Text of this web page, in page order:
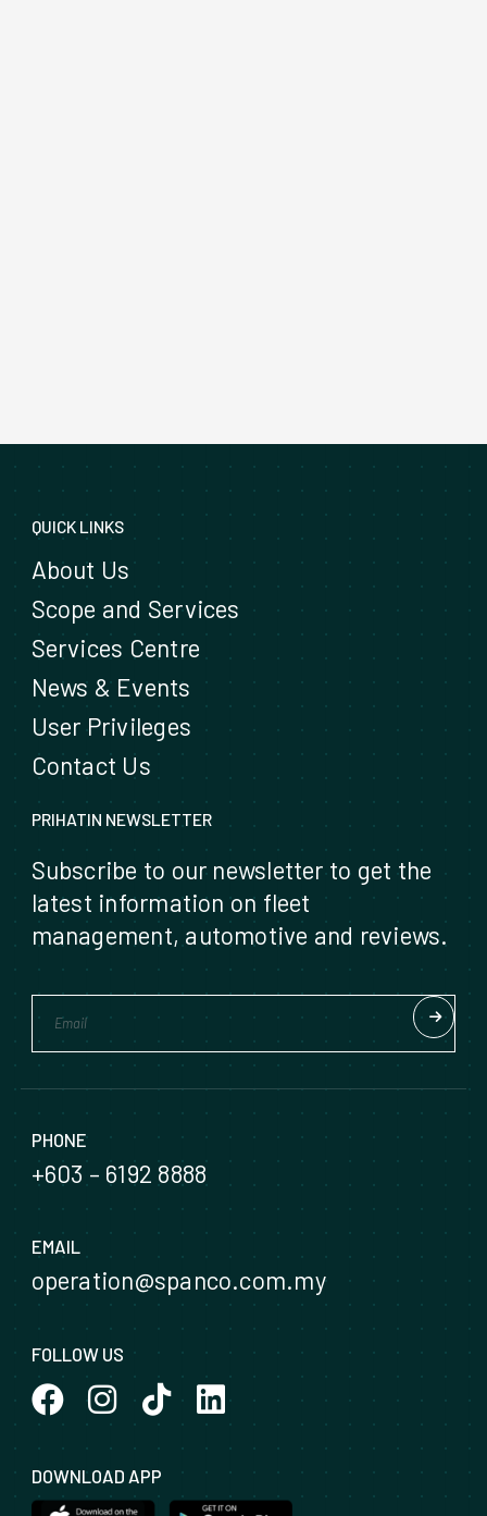
QUICK LINKS
About Us
Scope and Services
Services Centre
News & Events
User Privileges
Contact Us
PRIHATIN NEWSLETTER
Subscribe to our newsletter to get the
latest information on fleet
management, automotive and reviews.
PHONE
+603 – 6192 8888
EMAIL
operation@spanco.com.my
FOLLOW US
DOWNLOAD APP